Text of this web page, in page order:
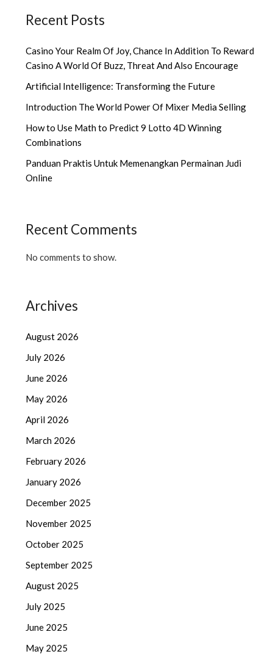
Recent Posts
Casino Your Realm Of Joy, Chance In Addition To Reward
Casino A World Of Buzz, Threat And Also Encourage
Artificial Intelligence: Transforming the Future
Introduction The World Power Of Mixer Media Selling
How to Use Math to Predict 9 Lotto 4D Winning
Combinations
Panduan Praktis Untuk Memenangkan Permainan Judi
Online
Recent Comments
No comments to show.
Archives
August 2026
July 2026
June 2026
May 2026
April 2026
March 2026
February 2026
January 2026
December 2025
November 2025
October 2025
September 2025
August 2025
July 2025
June 2025
May 2025